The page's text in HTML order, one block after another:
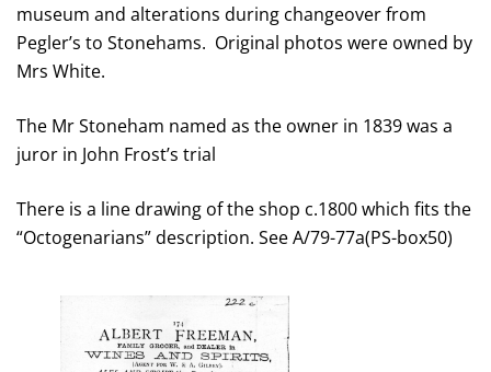
museum and alterations during changeover from
Pegler’s to Stonehams. Original photos were owned by
Mrs White.
The Mr Stoneham named as the owner in 1839 was a
juror in John Frost’s trial
There is a line drawing of the shop c.1800 which fits the
“Octogenarians” description. See A/79-77a(PS-box50)